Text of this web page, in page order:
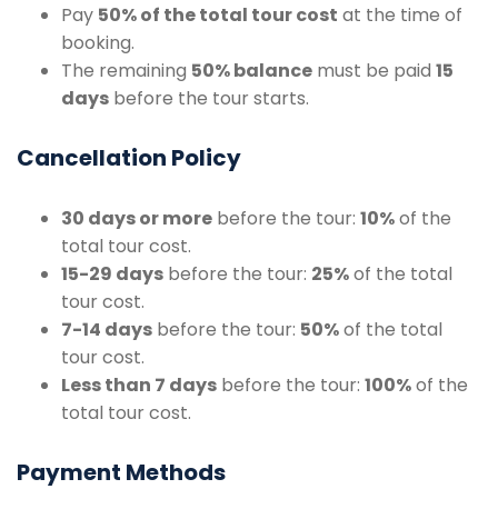
Pay 50% of the total tour cost at the time of
booking.
The remaining 50% balance must be paid 15
days before the tour starts.
Cancellation Policy
30 days or more before the tour: 10%of the
total tour cost.
15-29 days before the tour: 25%of the total
tour cost.
7-14 days before the tour: 50%of the total
tour cost.
Less than 7 days before the tour: 100%of the
total tour cost.
Payment Methods